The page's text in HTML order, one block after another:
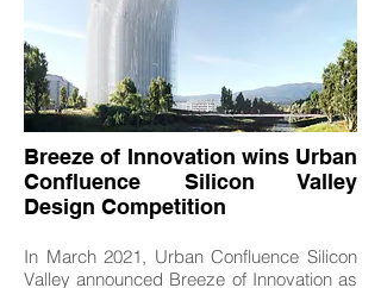
Breeze of Innovation wins Urban
Confluence Silicon Valley
Design Competition
In March 2021, Urban Confluence Silicon
Valley announced Breeze of Innovation as